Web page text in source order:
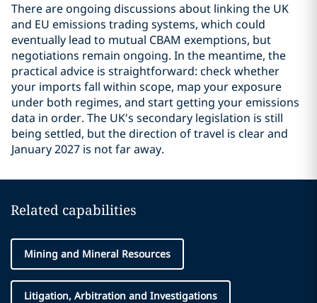
There are ongoing discussions about linking the UK
and EU emissions trading systems, which could
eventually lead to mutual CBAM exemptions, but
negotiations remain ongoing. In the meantime, the
practical advice is straightforward: check whether
your imports fall within scope, map your exposure
under both regimes, and start getting your emissions
data in order. The UK's secondary legislation is still
being settled, but the direction of travel is clear and
January 2027 is not far away.
Related capabilities
Mining and Mineral Resources
Litigation, Arbitration and Investigations